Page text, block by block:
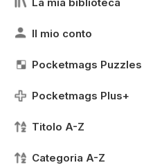
Il mio conto
Pocketmags Puzzles
Pocketmags Plus+
Titolo A-Z
Categoria A-Z